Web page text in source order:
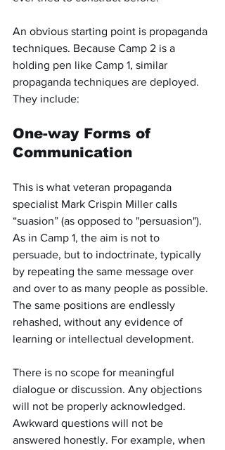
An obvious starting point is propaganda
techniques. Because Camp 2 is a
holding pen like Camp 1, similar
propaganda techniques are deployed.
They include:
One-way Forms of
Communication
This is what veteran propaganda
specialist Mark Crispin Miller calls
“suasion” (as opposed to "persuasion").
As in Camp 1, the aim is not to
persuade, but to indoctrinate, typically
by repeating the same message over
and over to as many people as possible.
The same positions are endlessly
rehashed, without any evidence of
learning or intellectual development.
There is no scope for meaningful
dialogue or discussion. Any objections
will not be properly acknowledged.
Awkward questions will not be
answered honestly. For example, when